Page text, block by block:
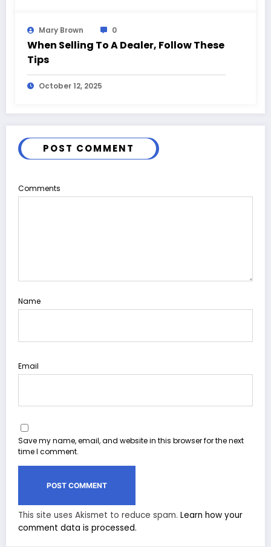
Mary Brown 0
When Selling To A Dealer, Follow These
Tips
October 12, 2025
POST COMMENT
Comments
Name
Email
Save my name, email, and website in this browser for the next
time I comment.
This site uses Akismet to reduce spam. Learn how your
comment data is processed.